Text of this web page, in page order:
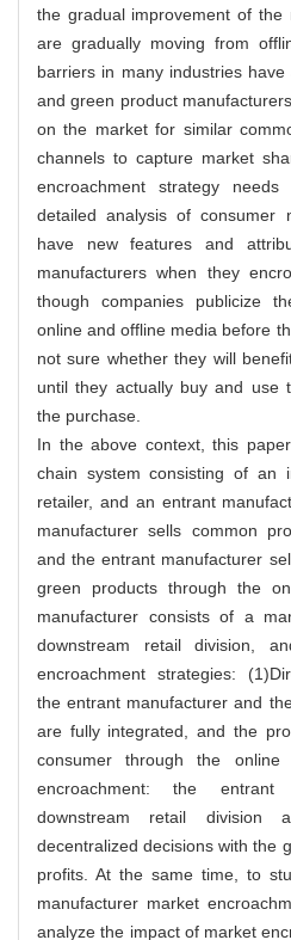
the gradual improvement of the
are gradually moving from
barriers in many industries have
and green product
on the market for similar
channels to capture market
encroachment strategy
detailed analysis of consumer
have new features and
manufacturers when they
though companies publicize
online and offline media before
not sure whether they will
until they actually buy and use
the purchase.
In the above context, this
chain system consisting of an
retailer, and an entrant
manufacturer sells common
and the entrant manufacturer
green products through the
manufacturer consists of a
downstream retail division,
encroachment strategies:
the entrant manufacturer and
are fully integrated, and the
consumer through the online
encroachment: the
downstream retail division
decentralized decisions with the
profits. At the same time, to
manufacturer market
analyze the impact of market